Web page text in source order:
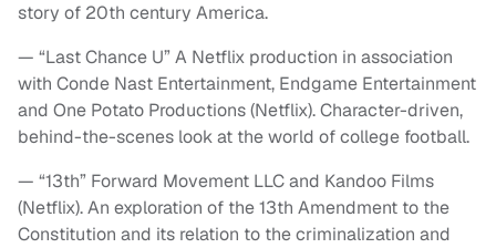
story of 20th century America.
— “Last Chance U” A Netflix production in association
with Conde Nast Entertainment, Endgame Entertainment
and One Potato Productions (Netflix). Character-driven,
behind-the-scenes look at the world of college football.
— “13th” Forward Movement LLC and Kandoo Films
(Netflix). An exploration of the 13th Amendment to the
Constitution and its relation to the criminalization and